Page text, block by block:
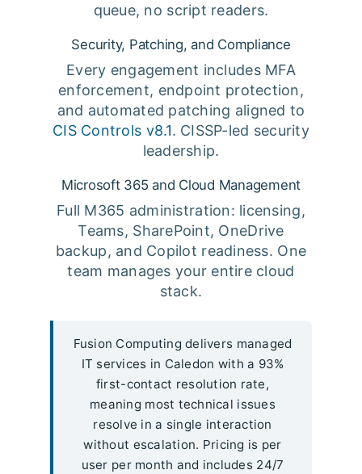
queue, no script readers.
Security, Patching, and Compliance
Every engagement includes MFA
enforcement, endpoint protection,
and automated patching aligned to
CIS Controls v8.1. CISSP-led security
leadership.
Microsoft 365 and Cloud Management
Full M365 administration: licensing,
Teams, SharePoint, OneDrive
backup, and Copilot readiness. One
team manages your entire cloud
stack.
Fusion Computing delivers managed
IT services in Caledon with a 93%
first-contact resolution rate,
meaning most technical issues
resolve in a single interaction
without escalation. Pricing is per
user per month and includes 24/7